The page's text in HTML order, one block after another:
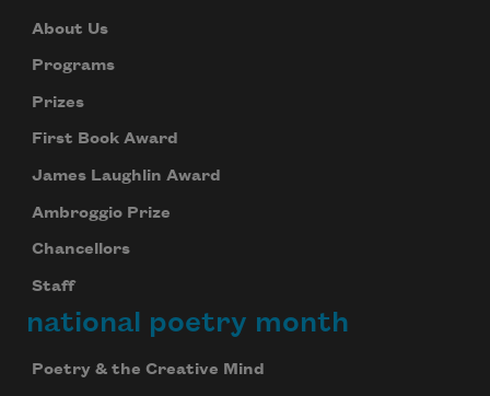
About Us
Programs
Prizes
First Book Award
James Laughlin Award
Ambroggio Prize
Chancellors
Staff
national poetry month
Poetry & the Creative Mind